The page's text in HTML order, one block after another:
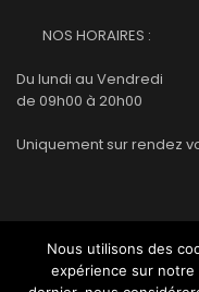
NOS HORAIRES :
Du lundi au Vendredi
de 09h00 à 20h00
Uniquement sur rendez
Accueil
Nous utilisons des
expérience sur notre